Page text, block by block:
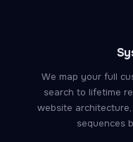
We map your full
search to lifetime
website
sequences